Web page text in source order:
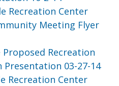
Recreation Center
Meeting Flyer
Recreation
Presentation 03-27-14
Recreation Center